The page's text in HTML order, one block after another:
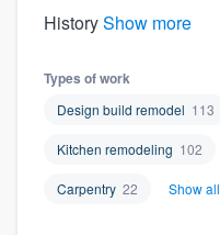
HistoryShow more
Types of work
Design build remodel 113
Kitchen remodeling 102
Carpentry 22 Show all